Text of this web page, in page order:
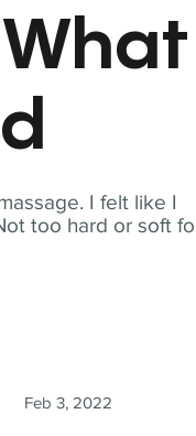
I felt like I
too hard or soft
Feb 3, 2022